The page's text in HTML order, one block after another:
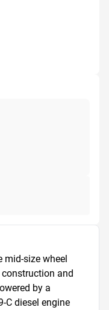
mid-size wheel
and
by a
C diesel engine